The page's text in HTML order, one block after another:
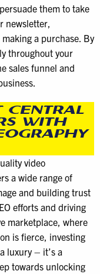
them to take
newsletter,
a purchase. By
throughout your
sales funnel and
CENTRAL
WITH
video
a wide range of
and building trust
efforts and driving
marketplace, where
is fierce, investing
luxury – it’s a
towards unlocking